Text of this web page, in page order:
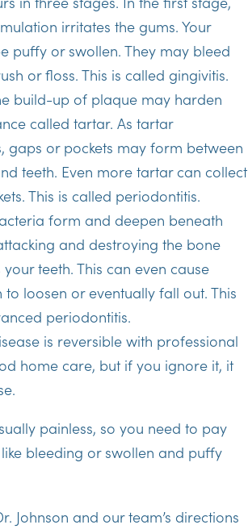
irritates the gums. Your
puffy or swollen. They may bleed
or floss. This is called gingivitis.
build-up of plaque may harden
called tartar. As tartar
gaps or pockets may form between
teeth. Even more tartar can collect
This is called periodontitis.
form and deepen beneath
and destroying the bone
teeth. This can even cause
to loosen or eventually fall out. This
periodontitis.
is reversible with professional
home care, but if you ignore it, it
painless, so you need to pay
bleeding or swollen and puffy
Johnson and our team’s directions